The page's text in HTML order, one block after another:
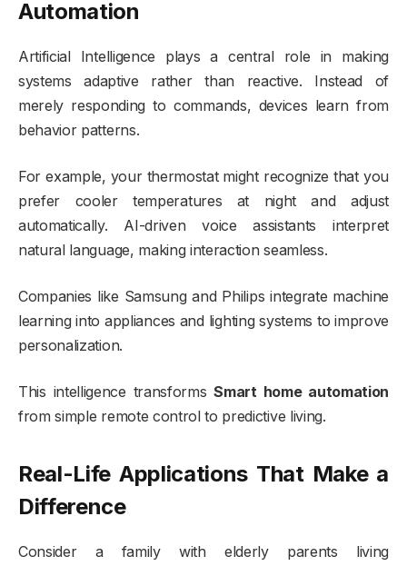
Automation
Artificial Intelligence plays a central role in making
systems adaptive rather than reactive. Instead of
merely responding to commands, devices learn from
behavior patterns.
For example, your thermostat might recognize that you
prefer cooler temperatures at night and adjust
automatically. AI-driven voice assistants interpret
natural language, making interaction seamless.
Companies like Samsung and Philips integrate machine
learning into appliances and lighting systems to improve
personalization.
This intelligence transformsSmart home automation
from simple remote control to predictive living.
Real-Life Applications That Make a
Difference
Consider a family with elderly parents living